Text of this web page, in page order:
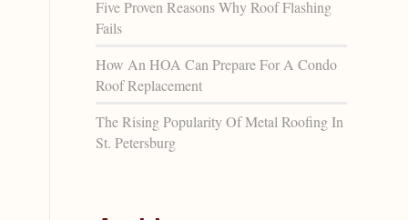
Five Proven Reasons Why Roof Flashing
Fails
How An HOA Can Prepare For A Condo
Roof Replacement
The Rising Popularity Of Metal Roofing In
St. Petersburg